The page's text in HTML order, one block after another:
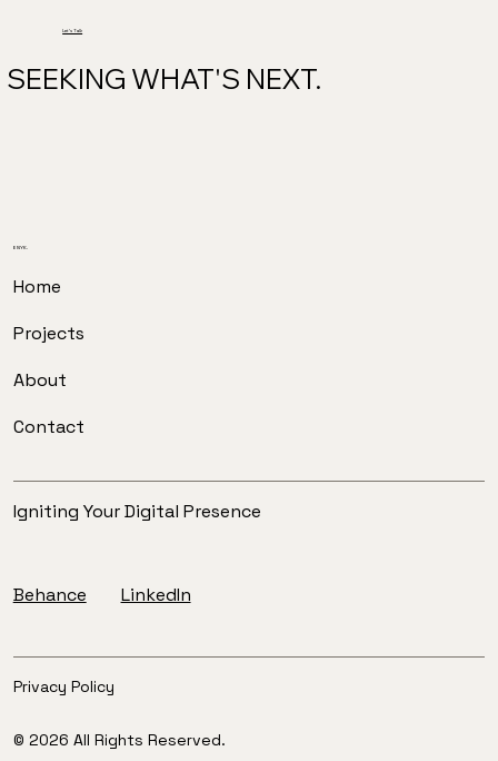
Let's Talk
SEEKING WHAT'S NEXT.
ENYK.
Igniting Your Digital Presence
Behance LinkedIn
© 2026 All Rights Reserved.
Home
Projects
About
Contact
Privacy Policy